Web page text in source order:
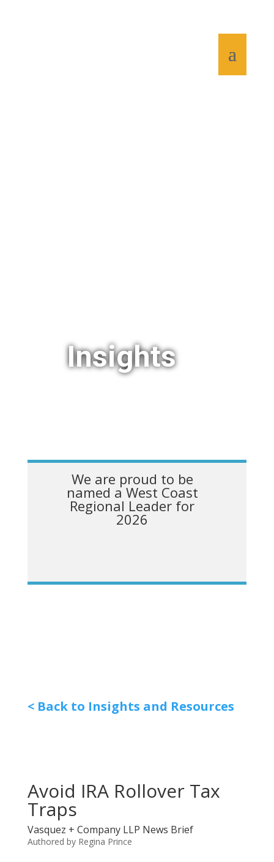
Insights
We are proud to be
named a West Coast
Regional Leader for
2026
< Back to Insights and Resources
Avoid IRA Rollover Tax
Traps
Vasquez + Company LLP News Brief
Authored by Regina Prince